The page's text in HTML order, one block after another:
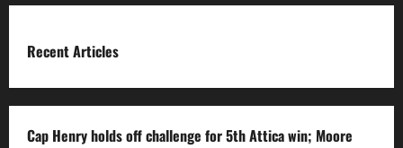
Recent Articles
Cap Henry holds off challenge for 5th Attica win; Moore